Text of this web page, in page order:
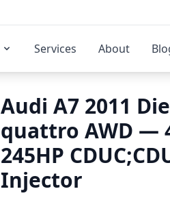
Services About
Audi A7 2011
quattro AWD —
245HP
Injector